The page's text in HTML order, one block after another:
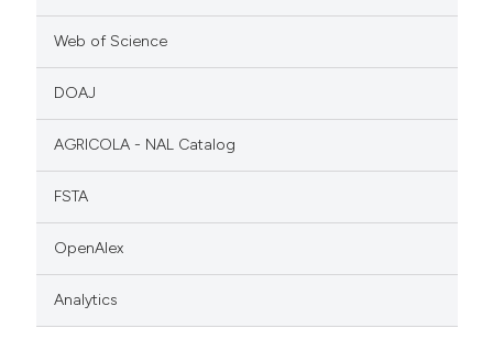
Web of Science
DOAJ
AGRICOLA - NAL Catalog
FSTA
OpenAlex
Analytics